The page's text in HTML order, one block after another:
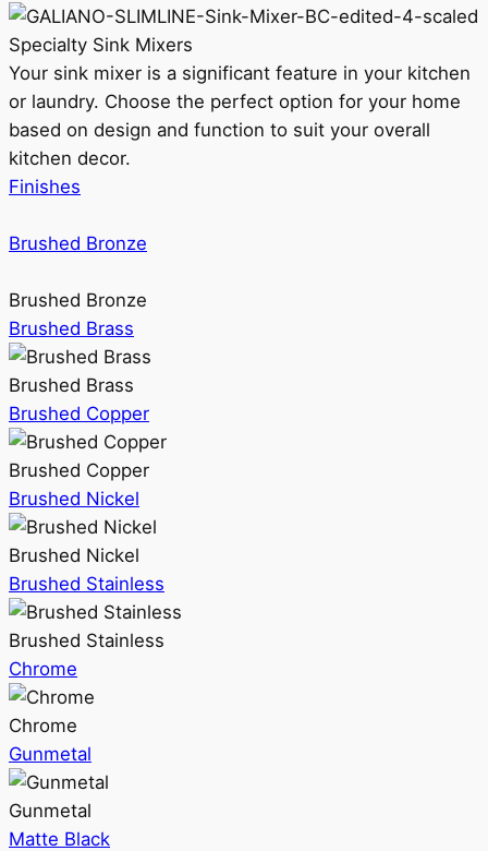
Specialty Sink Mixers
Your sink mixer is a significant feature in your kitchen
or laundry. Choose the perfect option for your home
based on design and function to suit your overall
kitchen decor.
Finishes
Brushed Bronze
Brushed Bronze
Brushed Brass
Brushed Brass
Brushed Copper
Brushed Copper
Brushed Nickel
Brushed Nickel
Brushed Stainless
Brushed Stainless
Chrome
Chrome
Gunmetal
Gunmetal
Matte Black